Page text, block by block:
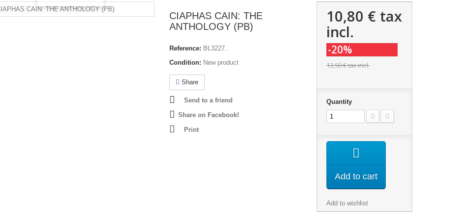
CIAPHAS CAIN: THE
ANTHOLOGY (PB)
Reference: BL3227..
Condition: New product
Share
Send to a friend
Share on Facebook!
Print
10,80 € tax
incl.
-20%
13,50 €tax incl.
Quantity
Add to cart
Add to wishlist